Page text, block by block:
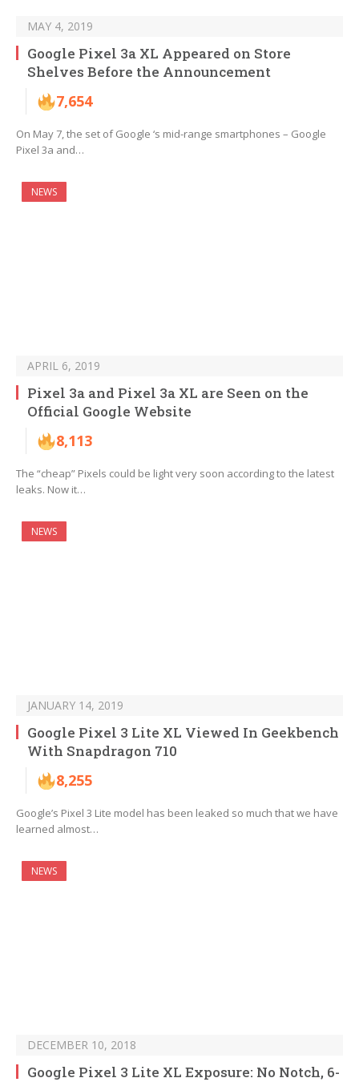
MAY 4, 2019
Google Pixel 3a XL Appeared on Store
Shelves Before the Announcement
7,654
On May 7, the set of Google ‘s mid-range smartphones – Google
Pixel 3a and…
NEWS
APRIL 6, 2019
Pixel 3a and Pixel 3a XL are Seen on the
Official Google Website
8,113
The “cheap” Pixels could be light very soon according to the latest
leaks. Now it…
NEWS
JANUARY 14, 2019
Google Pixel 3 Lite XL Viewed In Geekbench
With Snapdragon 710
8,255
Google’s Pixel 3 Lite model has been leaked so much that we have
learned almost…
NEWS
DECEMBER 10, 2018
Google Pixel 3 Lite XL Exposure: No Notch, 6-